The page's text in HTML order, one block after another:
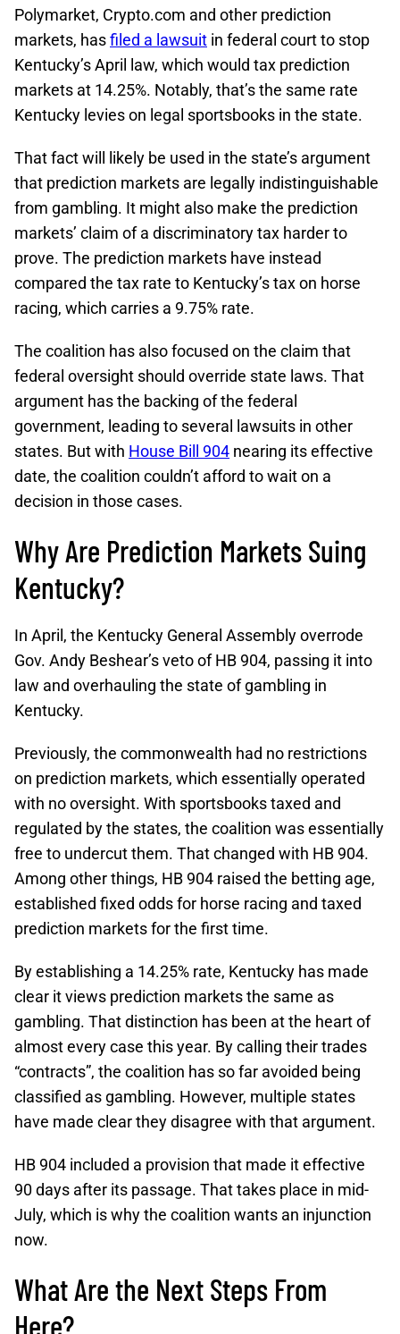
Polymarket, Crypto.com and other prediction
markets, hasfiled a lawsuit in federal court to stop
Kentucky’s April law, which would tax prediction
markets at 14.25%. Notably, that’s the same rate
Kentucky levies on legal sportsbooks in the state.
That fact will likely be used in the state’s argument
that prediction markets are legally indistinguishable
from gambling. It might also make the prediction
markets’ claim of a discriminatory tax harder to
prove. The prediction markets have instead
compared the tax rate to Kentucky’s tax on horse
racing, which carries a 9.75% rate.
The coalition has also focused on the claim that
federal oversight should override state laws. That
argument has the backing of the federal
government, leading to several lawsuits in other
states. But with House Bill 904 nearing its effective
date, the coalition couldn’t afford to wait on a
decision in those cases.
Why Are Prediction Markets Suing
Kentucky?
In April, the Kentucky General Assembly overrode
Gov. Andy Beshear’s veto of HB 904, passing it into
law and overhauling the state of gambling in
Kentucky.
Previously, the commonwealth had no restrictions
on prediction markets, which essentially operated
with no oversight. With sportsbooks taxed and
regulated by the states, the coalition was essentially
free to undercut them. That changed with HB 904.
Among other things, HB 904 raised the betting age,
established fixed odds for horse racing and taxed
prediction markets for the first time.
By establishing a 14.25% rate, Kentucky has made
clear it views prediction markets the same as
gambling. That distinction has been at the heart of
almost every case this year. By calling their trades
“contracts”, the coalition has so far avoided being
classified as gambling. However, multiple states
have made clear they disagree with that argument.
HB 904 included a provision that made it effective
90 days after its passage. That takes place in mid-
July, which is why the coalition wants an injunction
now.
What Are the Next Steps From
Here?